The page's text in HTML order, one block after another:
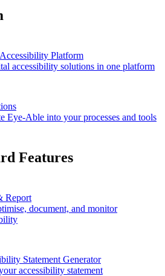
Platform
accessibility solutions in one platform
Eye-Able into your processes and tools
Features
Report
document, and monitor
Statement Generator
accessibility statement